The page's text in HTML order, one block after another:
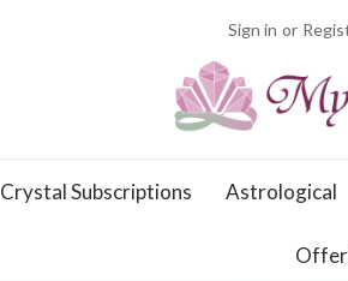
Sign in or
Crystal Subscriptions Astrological